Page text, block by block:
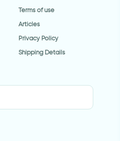
Terms of use
Articles
Privacy Policy
Shipping Details